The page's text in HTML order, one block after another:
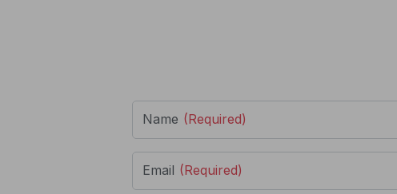
Name (Required)
Email (Required)